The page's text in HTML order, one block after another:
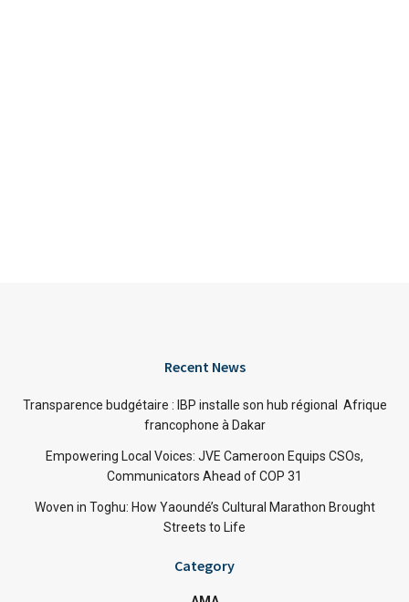
Recent News
Transparence budgétaire : IBP installe son hub régional Afrique
francophone à Dakar
Empowering Local Voices: JVE Cameroon Equips CSOs,
Communicators Ahead of COP 31
Woven in Toghu: How Yaoundé’s Cultural Marathon Brought
Streets to Life
Category